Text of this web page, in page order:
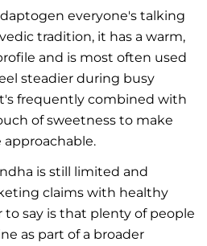
everyone's talking
tradition, it has a warm,
and is most often used
steadier during busy
frequently combined with
of sweetness to make
is still limited and
claims with healthy
to say is that plenty of people
as part of a broader